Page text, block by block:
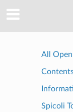
All
Spicoli